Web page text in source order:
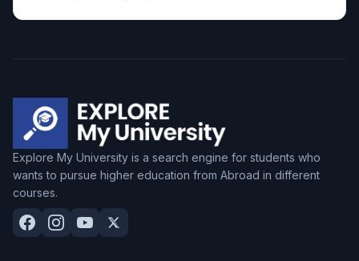
Explore My University is a search engine for students who
wants to pursue higher education from Abroad in different
courses.